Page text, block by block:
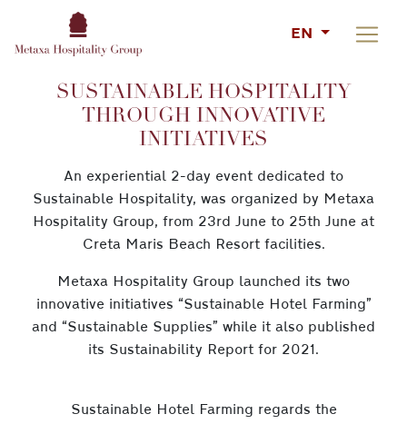
EN
SUSTAINABLE HOSPITALITY
THROUGH INNOVATIVE
INITIATIVES
An experiential 2-day event dedicated to
Sustainable Hospitality, was organized by Metaxa
Hospitality Group, from 23rd June to 25th June at
Creta Maris Beach Resort facilities.
Metaxa Hospitality Group launched its two
innovative initiatives “Sustainable Hotel Farming”
and “Sustainable Supplies” while it also published
its Sustainability Report for 2021.
Sustainable Hotel Farming regards the